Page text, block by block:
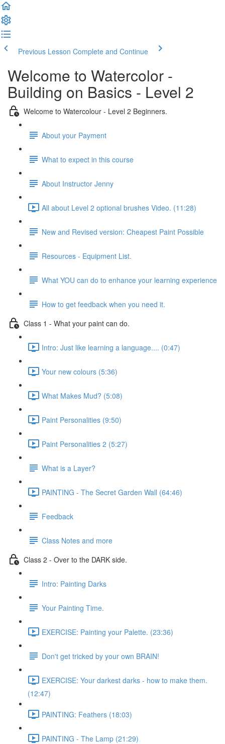
Previous Lesson Complete and Continue
Welcome to Watercolor -
Building on Basics - Level 2
Welcome to Watercolour - Level 2 Beginners.
About your Payment
What to expect in this course
About Instructor Jenny
All about Level 2 optional brushes Video. (11:28)
New and Revised version: Cheapest Paint Possible
Resources - Equipment List.
What YOU can do to enhance your learning experience
How to get feedback when you need it.
Class 1 - What your paint can do.
Intro: Just like learning a language.... (0:47)
Your new colours (5:36)
What Makes Mud? (5:08)
Paint Personalities (9:50)
Paint Personalities 2 (5:27)
What is a Layer?
PAINTING - The Secret Garden Wall (64:46)
Feedback
Class Notes and more
Class 2 - Over to the DARK side.
Intro: Painting Darks
Your Painting Time.
EXERCISE: Painting your Palette. (23:36)
Don't get tricked by your own BRAIN!
EXERCISE: Your darkest darks - how to make them.
(12:47)
PAINTING: Feathers (18:03)
PAINTING - The Lamp (21:29)